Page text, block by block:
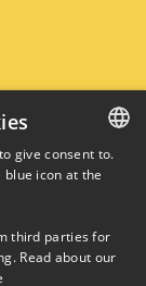
DANISH
give consent to.
icon at the
third parties for
Read about our